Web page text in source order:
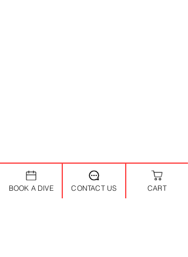
BOOK A DIVE CONTACT US CART